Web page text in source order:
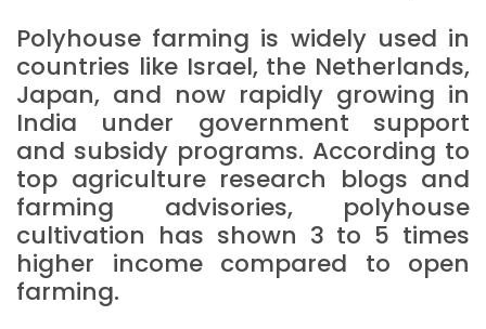
Polyhouse farming is widely used in
countries like Israel, the Netherlands,
Japan, and now rapidly growing in
India under government support
and subsidy programs. According to
top agriculture research blogs and
farming advisories, polyhouse
cultivation has shown 3 to 5 times
higher income compared to open
farming.